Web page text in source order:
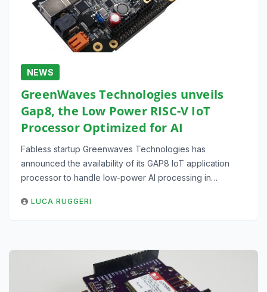
NEWS
GreenWaves Technologies unveils
Gap8, the Low Power RISC-V IoT
Processor Optimized for AI
Fabless startup Greenwaves Technologies has
announced the availability of its GAP8 IoT application
processor to handle low-power AI processing in…
LUCA RUGGERI